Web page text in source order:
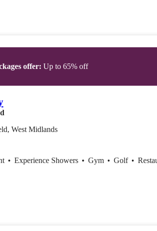
offer: Up to 65% off
West Midlands
• Experience Showers • Gym • Golf •